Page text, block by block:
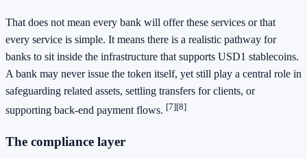
That does not mean every bank will offer these services or that
every service is simple. It means there is a realistic pathway for
banks to sit inside the infrastructure that supports USD1 stablecoins.
A bank may never issue the token itself, yet still play a central role in
safeguarding related assets, settling transfers for clients, or
supporting back-end payment flows. [7][8]
The compliance layer